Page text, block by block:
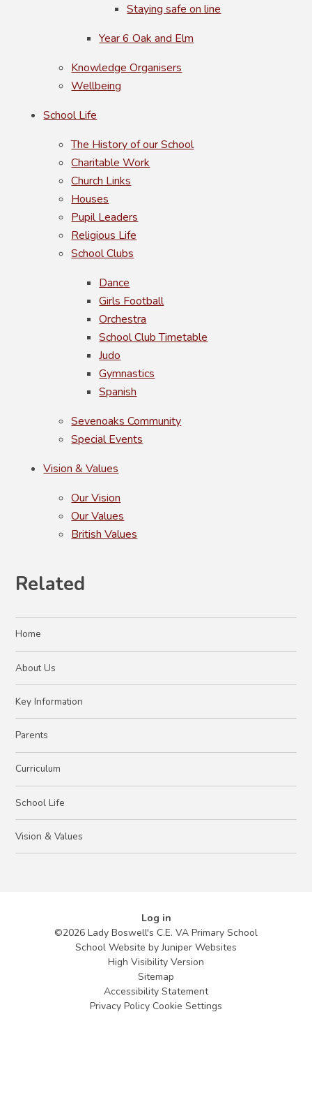
Staying safe on line
Year 6 Oak and Elm
Knowledge Organisers
Wellbeing
School Life
The History of our School
Charitable Work
Church Links
Houses
Pupil Leaders
Religious Life
School Clubs
Dance
Girls Football
Orchestra
School Club Timetable
Judo
Gymnastics
Spanish
Sevenoaks Community
Special Events
Vision & Values
Our Vision
Our Values
British Values
Related
Home
About Us
Key Information
Parents
Curriculum
School Life
Vision & Values
Log in
©2026 Lady Boswell's C.E. VA Primary School
School Website byJuniper Websites
High Visibility Version
Sitemap
Accessibility Statement
Privacy Policy Cookie Settings